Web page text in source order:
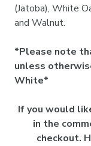
(Jatoba), White
and Walnut.
*Please note
unless
White*
If you would
in the
checkout.